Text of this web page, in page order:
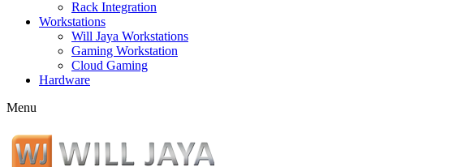
Rack Integration
Workstations
Will Jaya Workstations
Gaming Workstation
Cloud Gaming
Hardware
Menu